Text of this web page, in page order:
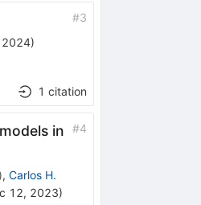
#3
)
1 citation
in
#4
), Carlos H.
12, 2023)